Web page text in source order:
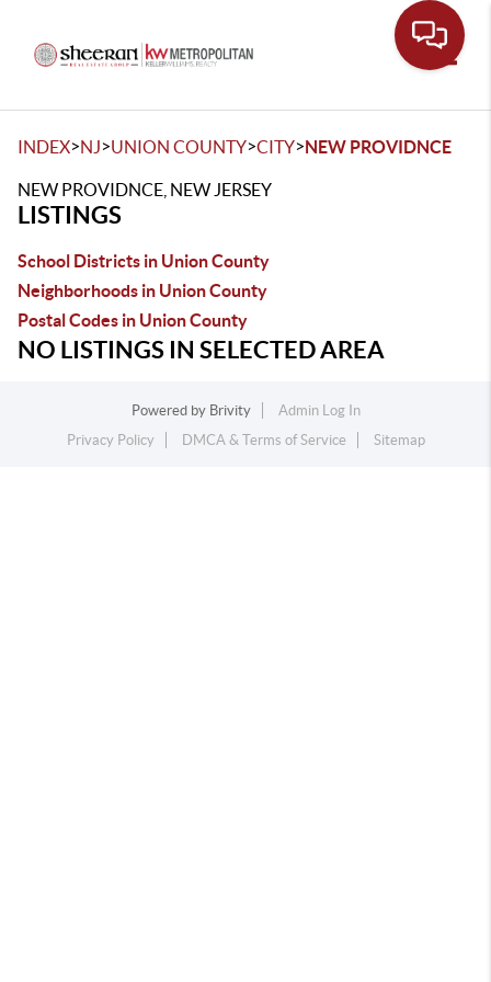
INDEX>NJ>UNION COUNTY>CITY>NEW PROVIDNCE
NEW PROVIDNCE, NEW JERSEY
LISTINGS
School Districts in Union County
Neighborhoods in Union County
Postal Codes in Union County
NO LISTINGS IN SELECTED AREA
Powered by Brivity
Admin Log In
Privacy Policy
DMCA & Terms of Service Sitemap